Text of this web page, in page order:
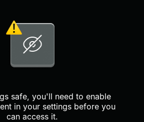
safe, you'll need to enable
in your settings before you
can access it.